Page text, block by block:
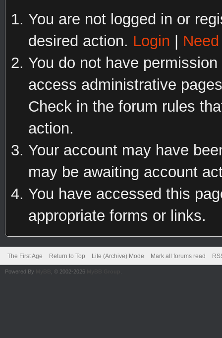
You are not logged in or
desired action. Login
You do not have
access administrative
Check in the forum rules
action.
Your account may have
may be awaiting account
You have accessed this
appropriate forms or links.
The First Age Return to Top Lite (Archive) Mode Mark all forums read
Powered By , © 2002-2026